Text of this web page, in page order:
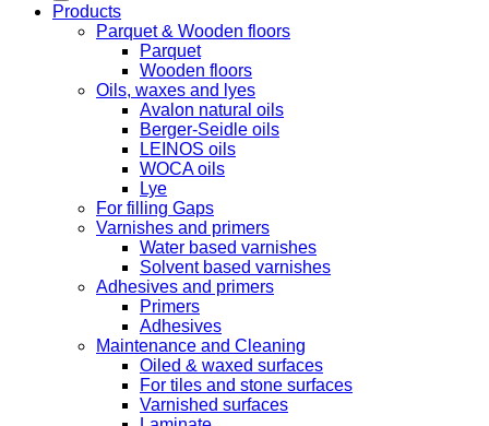
Products
Parquet & Wooden floors
Parquet
Wooden floors
Oils, waxes and lyes
Avalon natural oils
Berger-Seidle oils
LEINOS oils
WOCA oils
Lye
For filling Gaps
Varnishes and primers
Water based varnishes
Solvent based varnishes
Adhesives and primers
Primers
Adhesives
Maintenance and Cleaning
Oiled & waxed surfaces
For tiles and stone surfaces
Varnished surfaces